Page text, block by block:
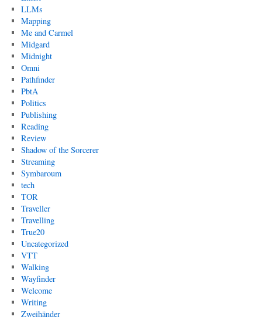
LLMs
Mapping
Me and Carmel
Midgard
Midnight
Omni
Pathfinder
PbtA
Politics
Publishing
Reading
Review
Shadow of the Sorcerer
Streaming
Symbaroum
tech
TOR
Traveller
Travelling
True20
Uncategorized
VTT
Walking
Wayfinder
Welcome
Writing
Zweihänder